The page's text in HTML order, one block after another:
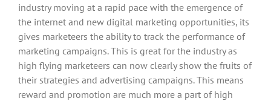
industry moving at a rapid pace with the emergence of
the internet and new digital marketing opportunities, its
gives marketeers the ability to track the performance of
marketing campaigns. This is great for the industry as
high flying marketeers can now clearly show the fruits of
their strategies and advertising campaigns. This means
reward and promotion are much more a part of high